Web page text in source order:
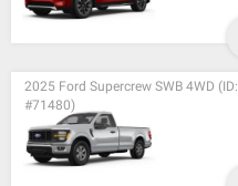
2025 Ford Supercrew SWB 4WD (ID:
#71480)